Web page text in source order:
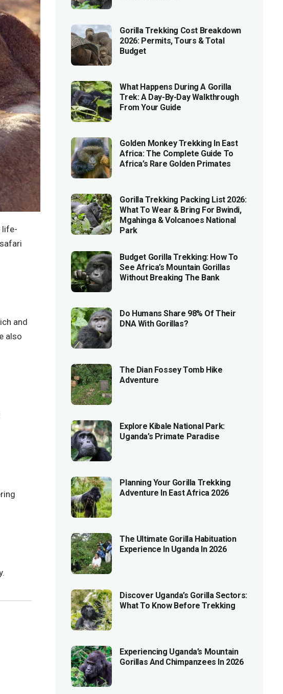
life-
and
also
Gorilla Trekking Cost Breakdown
2026: Permits, Tours & Total
Budget
What Happens During A Gorilla
Trek: A Day-By-Day Walkthrough
From Your Guide
Golden Monkey Trekking In East
Africa: The Complete Guide To
Africa’s Rare Golden Primates
Gorilla Trekking Packing List 2026:
What To Wear & Bring For Bwindi,
Mgahinga & Volcanoes National
Park
Budget Gorilla Trekking: How To
See Africa’s Mountain Gorillas
Without Breaking The Bank
Do Humans Share 98% Of Their
DNA With Gorillas?
The Dian Fossey Tomb Hike
Adventure
Explore Kibale National Park:
Uganda’s Primate Paradise
Planning Your Gorilla Trekking
Adventure In East Africa 2026
The Ultimate Gorilla Habituation
Experience In Uganda In 2026
Discover Uganda’s Gorilla Sectors:
What To Know Before Trekking
Experiencing Uganda’s Mountain
Gorillas And Chimpanzees In 2026